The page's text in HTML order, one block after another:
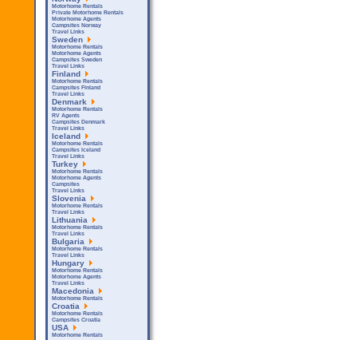
Motorhome Rentals
Private Motorhome Rentals
Motorhome Agents
Campsites Norway
Travel Links
Sweden
Motorhome Rentals
Motorhome Agents
Campsites Sweden
Travel Links
Finland
Motorhome Rentals
Campsites Finland
Travel Links
Denmark
Motorhome Rentals
RV Agents
Campsites Denmark
Travel Links
Iceland
Motorhome Rentals
Campsites Iceland
Travel Links
Turkey
Motorhome Rentals
Motorhome Agents
Campsites
Travel Links
Slovenia
Motorhome Rentals
Travel Links
Lithuania
Motorhome Rentals
Travel Links
Bulgaria
Motorhome Rentals
Travel Links
Hungary
Motorhome Rentals
Motorhome Agents
Travel Links
Macedonia
Motorhome Rentals
Croatia
Motorhome Rentals
Campsites Croatia
USA
Motorhome Rentals